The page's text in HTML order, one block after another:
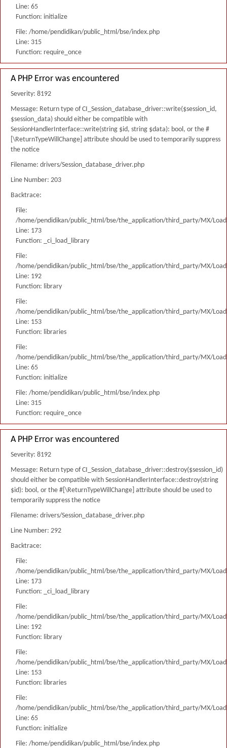
Line: 65
Function: initialize
File: /home/pendidikan/public_html/bse/index.php
Line: 315
Function: require_once
A PHP Error was encountered
Severity: 8192
Message: Return type of CI_Session_database_driver::write($session_id,
$session_data) should either be compatible with
SessionHandlerInterface::write(string $id, string $data): bool, or the #
[\ReturnTypeWillChange] attribute should be used to temporarily suppress
the notice
Filename: drivers/Session_database_driver.php
Line Number: 203
Backtrace:
File:
/home/pendidikan/public_html/bse/the_application/third_party/MX/
Line: 173
Function: _ci_load_library
File:
/home/pendidikan/public_html/bse/the_application/third_party/MX/
Line: 192
Function: library
File:
/home/pendidikan/public_html/bse/the_application/third_party/MX/
Line: 153
Function: libraries
File:
/home/pendidikan/public_html/bse/the_application/third_party/MX/
Line: 65
Function: initialize
File: /home/pendidikan/public_html/bse/index.php
Line: 315
Function: require_once
A PHP Error was encountered
Severity: 8192
Message: Return type of CI_Session_database_driver::destroy($session_id)
should either be compatible with SessionHandlerInterface::destroy(string
$id): bool, or the #[\ReturnTypeWillChange] attribute should be used to
temporarily suppress the notice
Filename: drivers/Session_database_driver.php
Line Number: 292
Backtrace:
File:
/home/pendidikan/public_html/bse/the_application/third_party/MX/
Line: 173
Function: _ci_load_library
File:
/home/pendidikan/public_html/bse/the_application/third_party/MX/
Line: 192
Function: library
File:
/home/pendidikan/public_html/bse/the_application/third_party/MX/
Line: 153
Function: libraries
File:
/home/pendidikan/public_html/bse/the_application/third_party/MX/
Line: 65
Function: initialize
File: /home/pendidikan/public_html/bse/index.php